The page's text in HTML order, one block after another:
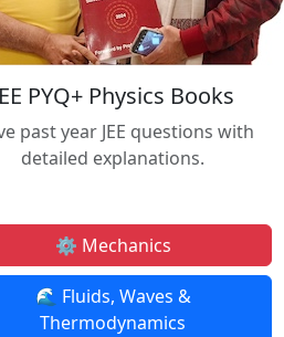
PYQ+ Physics Books
past year JEE questions with
detailed explanations.
⚙️ Mechanics
🌊 Fluids, Waves &
Thermodynamics